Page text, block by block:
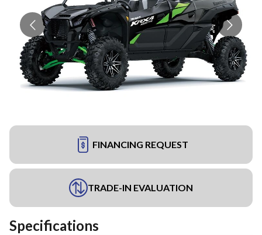
FINANCING REQUEST
TRADE-IN EVALUATION
Specifications